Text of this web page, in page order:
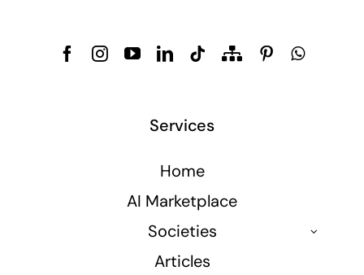
Services
Home
AI Marketplace
Societies
Articles